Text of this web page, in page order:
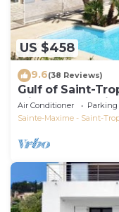
US $458
9.6(38 Reviews)
Gulf of Saint-
with heated
Air Conditioner Parking
Sainte-Maxime - Saint-